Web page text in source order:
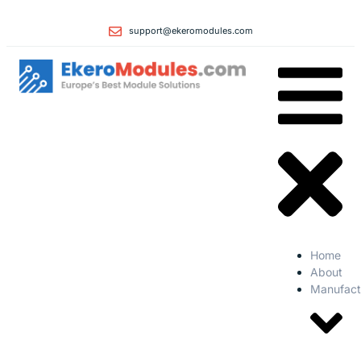
support@ekeromodules.com
Home
About